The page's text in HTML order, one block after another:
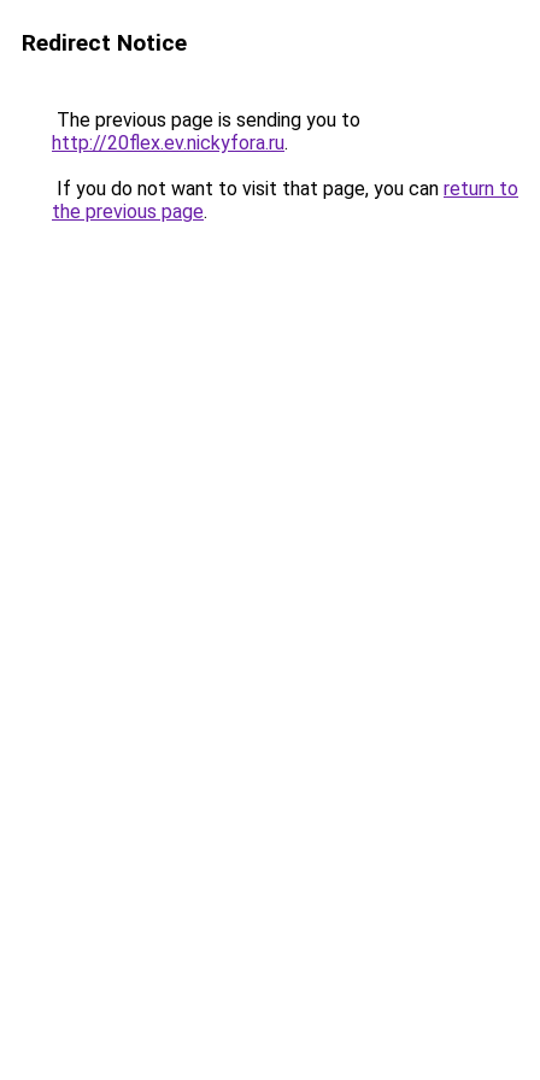
Redirect Notice
The previous page is sending you to
http://20flex.ev.nickyfora.ru.
If you do not want to visit that page, you can return to
the previous page.